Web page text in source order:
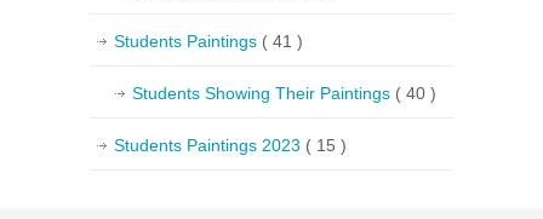
Students Paintings ( 41 )
Students Showing Their Paintings ( 40 )
Students Paintings 2023 ( 15 )